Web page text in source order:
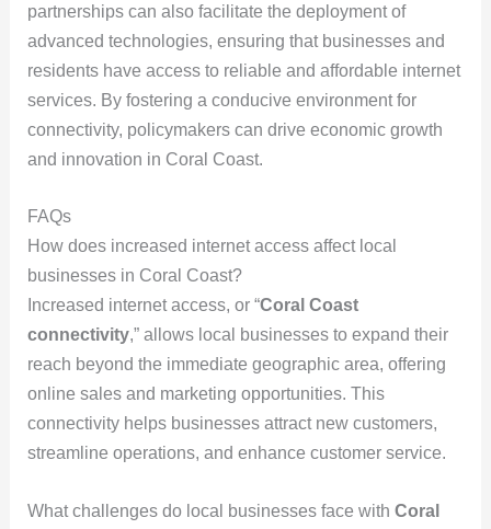
partnerships can also facilitate the deployment of
advanced technologies, ensuring that businesses and
residents have access to reliable and affordable internet
services. By fostering a conducive environment for
connectivity, policymakers can drive economic growth
and innovation in Coral Coast.
FAQs
How does increased internet access affect local
businesses in Coral Coast?
Increased internet access, or “Coral Coast
connectivity,” allows local businesses to expand their
reach beyond the immediate geographic area, offering
online sales and marketing opportunities. This
connectivity helps businesses attract new customers,
streamline operations, and enhance customer service.
What challenges do local businesses face with Coral